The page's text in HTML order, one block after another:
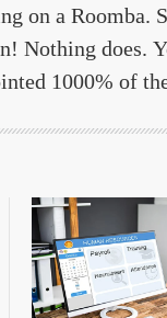
on a Roomba.
Nothing does.
1000% of